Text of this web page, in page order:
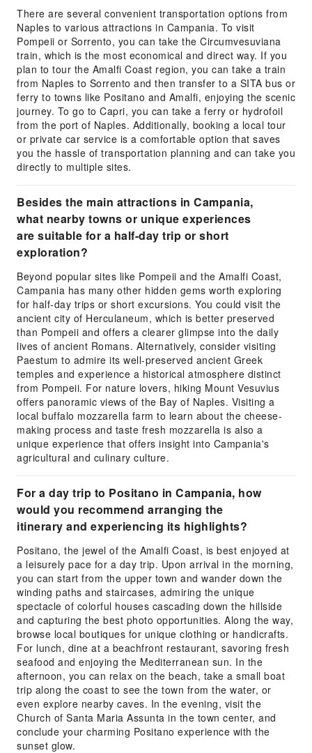
There are several convenient transportation options from
Naples to various attractions in Campania. To visit
Pompeii or Sorrento, you can take the Circumvesuviana
train, which is the most economical and direct way. If you
plan to tour the Amalfi Coast region, you can take a train
from Naples to Sorrento and then transfer to a SITA bus or
ferry to towns like Positano and Amalfi, enjoying the scenic
journey. To go to Capri, you can take a ferry or hydrofoil
from the port of Naples. Additionally, booking a local tour
or private car service is a comfortable option that saves
you the hassle of transportation planning and can take you
directly to multiple sites.
Besides the main attractions in Campania,
what nearby towns or unique experiences
are suitable for a half-day trip or short
exploration?
Beyond popular sites like Pompeii and the Amalfi Coast,
Campania has many other hidden gems worth exploring
for half-day trips or short excursions. You could visit the
ancient city of Herculaneum, which is better preserved
than Pompeii and offers a clearer glimpse into the daily
lives of ancient Romans. Alternatively, consider visiting
Paestum to admire its well-preserved ancient Greek
temples and experience a historical atmosphere distinct
from Pompeii. For nature lovers, hiking Mount Vesuvius
offers panoramic views of the Bay of Naples. Visiting a
local buffalo mozzarella farm to learn about the cheese-
making process and taste fresh mozzarella is also a
unique experience that offers insight into Campania's
agricultural and culinary culture.
For a day trip to Positano in Campania, how
would you recommend arranging the
itinerary and experiencing its highlights?
Positano, the jewel of the Amalfi Coast, is best enjoyed at
a leisurely pace for a day trip. Upon arrival in the morning,
you can start from the upper town and wander down the
winding paths and staircases, admiring the unique
spectacle of colorful houses cascading down the hillside
and capturing the best photo opportunities. Along the way,
browse local boutiques for unique clothing or handicrafts.
For lunch, dine at a beachfront restaurant, savoring fresh
seafood and enjoying the Mediterranean sun. In the
afternoon, you can relax on the beach, take a small boat
trip along the coast to see the town from the water, or
even explore nearby caves. In the evening, visit the
Church of Santa Maria Assunta in the town center, and
conclude your charming Positano experience with the
sunset glow.